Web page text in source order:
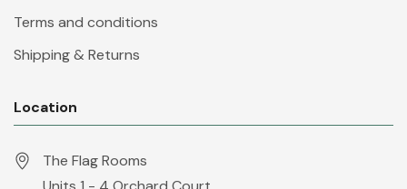
Terms and conditions
Shipping & Returns
Location
The Flag Rooms